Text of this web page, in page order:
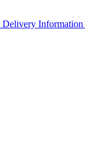
Delivery Information